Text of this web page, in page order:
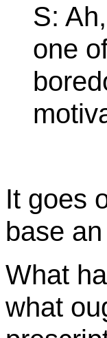
S:
one
It goes
base
What
what